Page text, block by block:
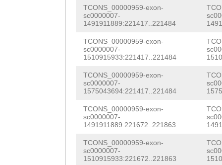
TCONS_00000959-exon-
sc0000007-
1491911889:221417..221484
TCONS_00000959-exon-
sc0000007-
1510915933:221417..221484
TCONS_00000959-exon-
sc0000007-
1575043694:221417..221484
TCONS_00000959-exon-
sc0000007-
1491911889:221672..221863
TCONS_00000959-exon-
sc0000007-
1510915933:221672..221863